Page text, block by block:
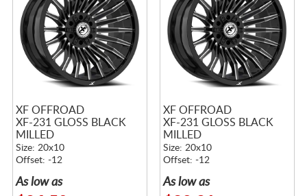
XF OFFROAD
XF-231 GLOSS BLACK
MILLED
Size: 20x10
Offset: -12
As low as
XF OFFROAD
XF-231 GLOSS BLACK
MILLED
Size: 20x10
Offset: -12
As low as